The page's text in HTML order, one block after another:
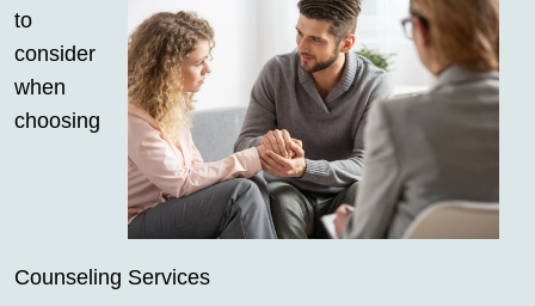
to
consider
when
choosing
Counseling Services